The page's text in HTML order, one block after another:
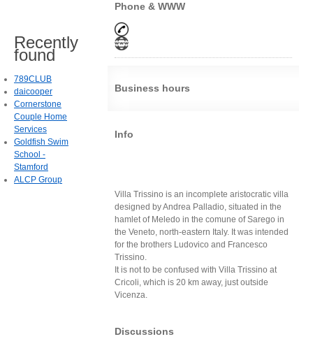
Phone & WWW
Business hours
Info
Villa Trissino is an incomplete aristocratic villa
designed by Andrea Palladio, situated in the
hamlet of Meledo in the comune of Sarego in
the Veneto, north-eastern Italy. It was intended
for the brothers Ludovico and Francesco
Trissino.
It is not to be confused with Villa Trissino at
Cricoli, which is 20 km away, just outside
Vicenza.
Discussions
Recently
found
789CLUB
daicooper
Cornerstone
Couple Home
Services
Goldfish Swim
School -
Stamford
ALCP Group